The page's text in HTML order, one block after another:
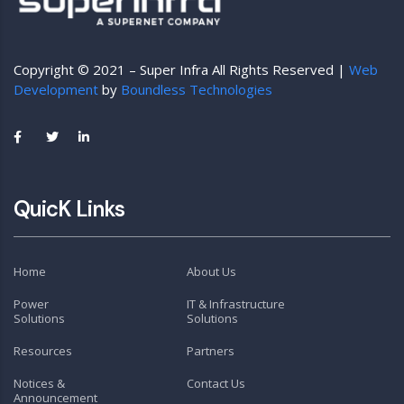
Copyright © 2021 – Super Infra All Rights Reserved | Web
Development by Boundless Technologies
QuicK Links
Home
About Us
Power
Solutions
IT & Infrastructure
Solutions
Resources
Partners
Notices &
Announcement
Contact Us